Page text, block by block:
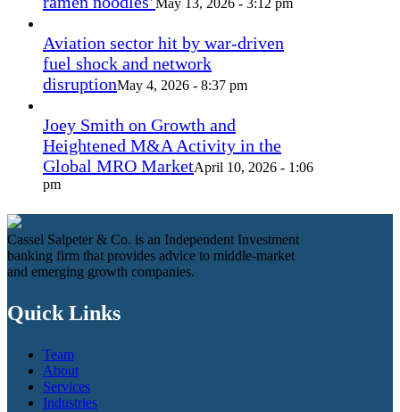
Aviation sector hit by war-driven
fuel shock and network
disruptionMay 4, 2026 - 8:37 pm
Joey Smith on Growth and
Heightened M&A Activity in the
Global MRO MarketApril 10, 2026 - 1:06
pm
Cassel Salpeter & Co. is an Independent Investment
banking firm that provides advice to middle-market
and emerging growth companies.
Quick Links
Team
About
Services
Industries